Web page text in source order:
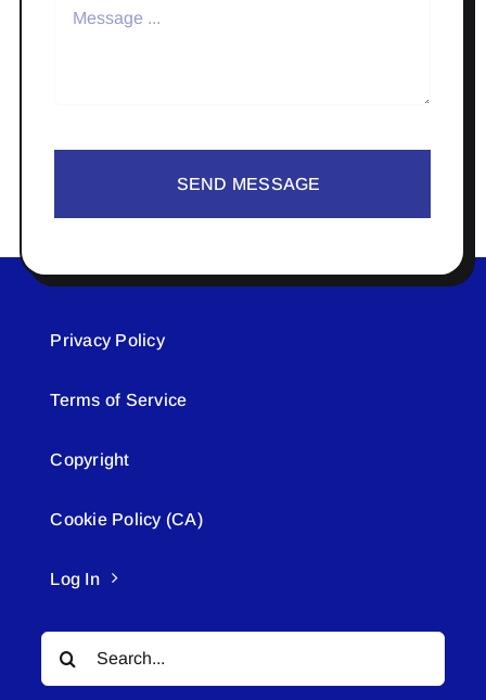
SEND MESSAGE
Privacy Policy
Terms of Service
Copyright
Cookie Policy (CA)
Log In
Search
for: